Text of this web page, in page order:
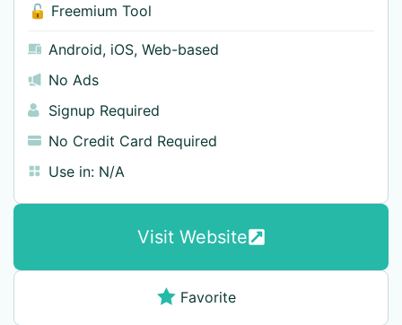
🔓 Freemium Tool
Android, iOS, Web-based
No Ads
Signup Required
No Credit Card Required
Use in: N/A
Visit Website
Favorite